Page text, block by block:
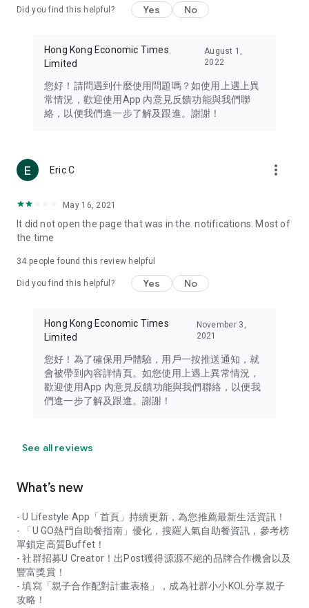
Travel – Staying abreast of issues of concern to Hong Kong
information in the Greater Bay Area, Macau, Japan, Taiwan,
Thailand, South Korea, and other destinations.
Technology – Testing the latest and trendiest tech products
such as mobile phones, computers, cameras, headphones,
(U... Bloggers share diverse lifestyle experiences and food
reviews.
Download now for free and create your own U Lifestyle – a
brand new experience with a different lifestyle!
in the app or email info@ulifestyle.com.hk)
Did you find this helpful? Yes No
Hong Kong Economic Times
Limited
August 1,
2022
您好！請問遇到什麼使用問題嗎？如使用上遇上異
常情況，歡迎使用App 內意見反饋功能與我們聯
絡，以便我們進一步了解及跟進。謝謝！
Eric C more_vert
May 16, 2021
It did not open the page that was in the. notifications. Most of
the time
34 people found this review helpful
Did you find this helpful? Yes No
Hong Kong Economic Times
Limited
November 3,
2021
您好！為了確保用戶體驗，用戶一按推送通知，就
會被帶到內容詳情頁。如您使用上遇上異常情況，
歡迎使用App 內意見反饋功能與我們聯絡，以便我
們進一步了解及跟進。謝謝！
See all reviews
What’s new
- U Lifestyle App「首頁」持續更新，為您推薦最新生活資訊！
- 「U GO熱門自助餐指南」優化，搜羅人氣自助餐資訊，參考榜
單鎖定高質Buffet！
- 社群招募U Creator！出Post獲得源源不絕的品牌合作機會以及
豐富獎賞！
- 填寫「親子合作配對計畫表格」，成為社群小小KOL分享親子
攻略！